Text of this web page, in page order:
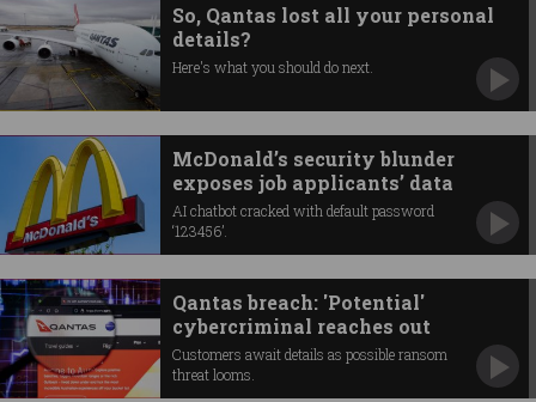
So, Qantas lost all your personal
details?
Here's what you should do next.
McDonald’s security blunder
exposes job applicants’ data
AI chatbot cracked with default password
‘123456’.
Qantas breach: 'Potential'
cybercriminal reaches out
Customers await details as possible ransom
threat looms.